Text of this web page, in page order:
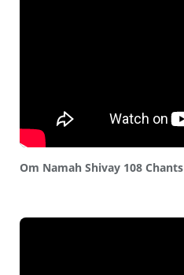
Om Namah Shivay 108 Chants